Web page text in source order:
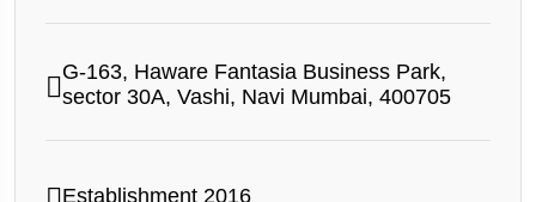
G-163, Haware Fantasia Business Park,
sector 30A, Vashi, Navi Mumbai, 400705
Establishment 2016